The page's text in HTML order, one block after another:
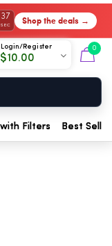
37
SEC Shop the deals →
Login/Register
$10.00
0
Filters Best